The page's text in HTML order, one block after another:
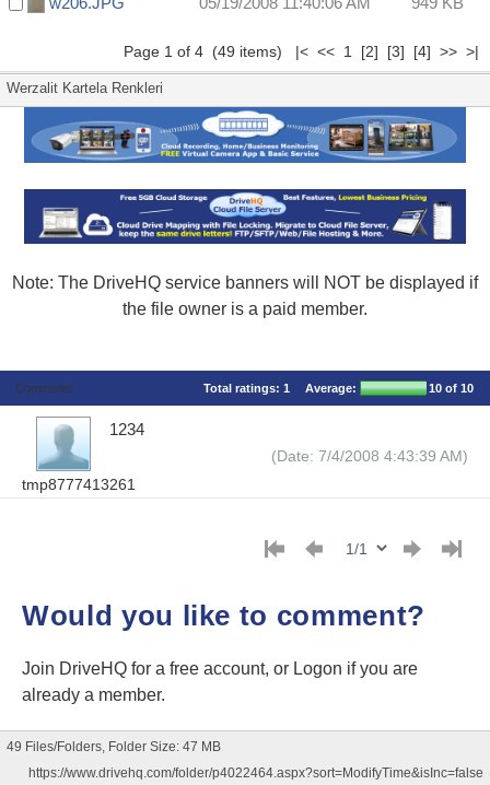
Page 1 of 4 (49 items) |< << 1 [2] [3] [4] >> >|
Werzalit Kartela Renkleri
Note: The DriveHQ service banners will NOT be displayed if
the file owner is a paid member.
Comments Total ratings: 1 Average: 10 of 10
tmp8777413261
1234
(Date: 7/4/2008 4:43:39 AM)
Would you like to comment?
Join DriveHQ for a free account, or Logon if you are
already a member.
49 Files/Folders, Folder Size: 47 MB
https://www.drivehq.com/folder/p4022464.aspx?sort=ModifyTime&isInc=false